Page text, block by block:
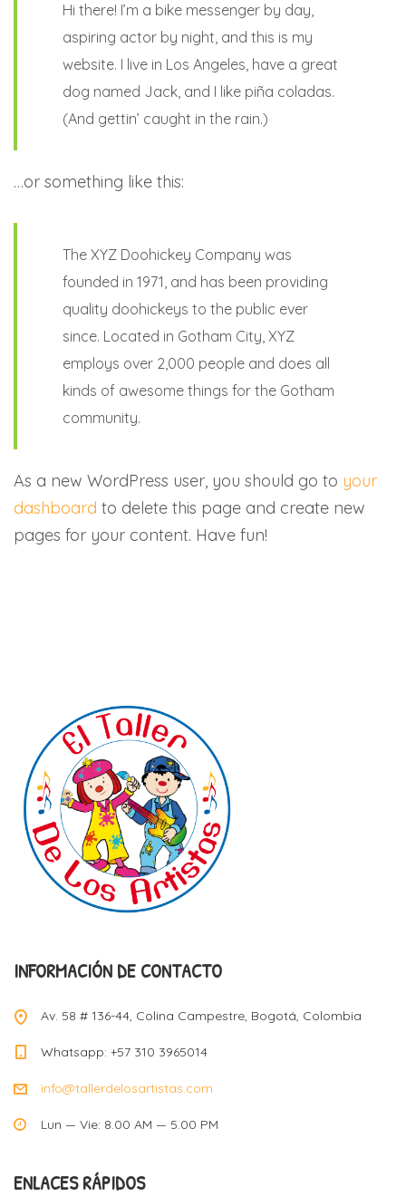
Hi there! I’m a bike messenger by day,
aspiring actor by night, and this is my
website. I live in Los Angeles, have a great
dog named Jack, and I like piña coladas.
(And gettin’ caught in the rain.)
…or something like this:
The XYZ Doohickey Company was
founded in 1971, and has been providing
quality doohickeys to the public ever
since. Located in Gotham City, XYZ
employs over 2,000 people and does all
kinds of awesome things for the Gotham
community.
As a new WordPress user, you should go to your
dashboard to delete this page and create new
pages for your content. Have fun!
INFORMACIÓN DE CONTACTO
Av. 58 # 136-44, Colina Campestre, Bogotá, Colombia
Whatsapp: +57 310 3965014
info@tallerdelosartistas.com
Lun — Vie: 8.00 AM — 5.00 PM
ENLACES RÁPIDOS